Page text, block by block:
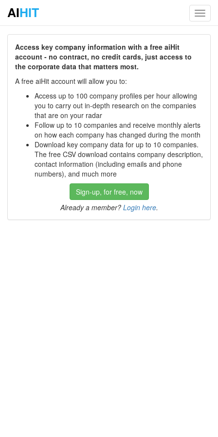
AIHIT
Access key company information with a free aiHit
account - no contract, no credit cards, just access to
the corporate data that matters most.
A free aiHit account will allow you to:
Access up to 100 company profiles per hour allowing
you to carry out in-depth research on the companies
that are on your radar
Follow up to 10 companies and receive monthly alerts
on how each company has changed during the month
Download key company data for up to 10 companies.
The free CSV download contains company description,
contact information (including emails and phone
numbers), and much more
Sign-up, for free, now
Already a member? Login here.